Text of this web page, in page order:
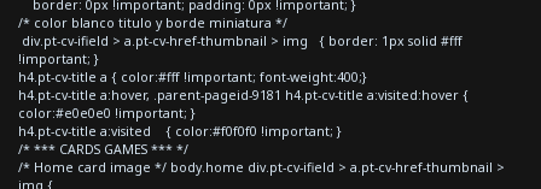
border: 0px !important; padding: 0px !important; }
/* color blanco titulo y borde miniatura */
div.pt-cv-ifield > a.pt-cv-href-thumbnail > img { border: 1px solid #fff
!important; }
h4.pt-cv-title a { color:#fff !important; font-weight:400;}
h4.pt-cv-title a:hover, .parent-pageid-9181 h4.pt-cv-title a:visited:hover {
color:#e0e0e0 !important; }
h4.pt-cv-title a:visited { color:#f0f0f0 !important; }
/* *** CARDS GAMES *** */
/* Home card image */ body.home div.pt-cv-ifield > a.pt-cv-href-thumbnail >
img {